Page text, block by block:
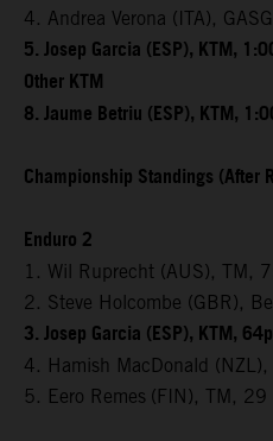
4. Andrea Verona (ITA),
5. Josep Garcia (ESP), KTM,
Other KTM
8. Jaume Betriu (ESP), KTM,
Championship Standings (After
Enduro 2
1. Wil Ruprecht (AUS), TM,
2. Steve Holcombe (GBR),
3. Josep Garcia (ESP), KTM,
4. Hamish MacDonald
5. Eero Remes (FIN), TM, 29